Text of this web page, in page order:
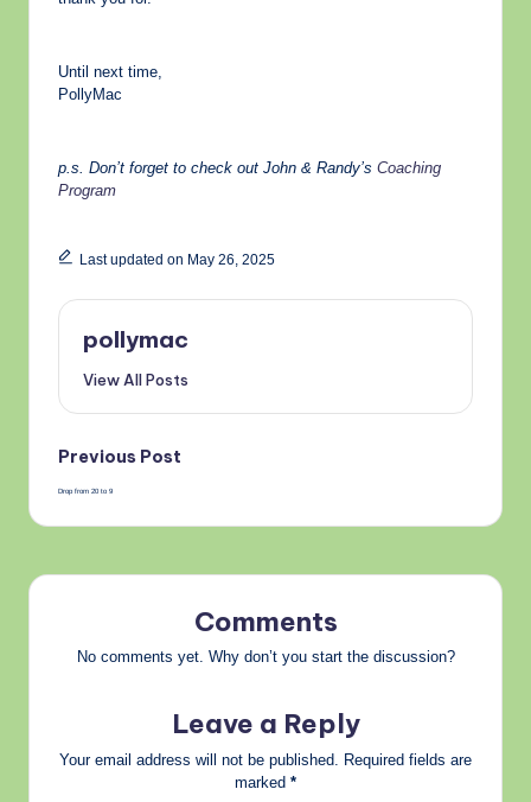
Until next time,
PollyMac
p.s. Don’t forget to check out John & Randy’s Coaching
Program
Last updated on May 26, 2025
pollymac
View All Posts
Post
Previous Post
Drop from 20 to 9
Comments
No comments yet. Why don’t you start the discussion?
Leave a Reply
Your email address will not be published. Required fields are
marked *